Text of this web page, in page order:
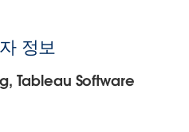
정보
Tableau Software